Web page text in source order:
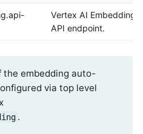
Vertex AI Embedding
API endpoint.
the embedding auto-
via top level
.